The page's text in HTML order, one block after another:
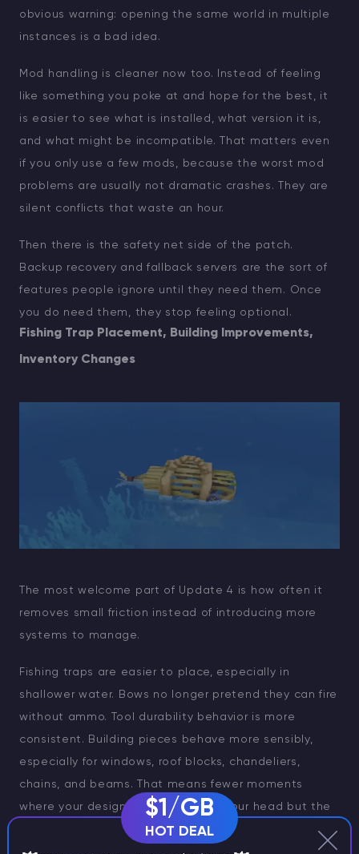
obvious warning: opening the same world in multiple
instances is a bad idea.
Mod handling is cleaner now too. Instead of feeling
like something you poke at and hope for the best, it
is easier to see what is installed, what version it is,
and what might be incompatible. That matters even
if you only use a few mods, because the worst mod
problems are usually not dramatic crashes. They are
silent conflicts that waste an hour.
Then there is the safety net side of the patch.
Backup recovery and fallback servers are the sort of
features people ignore until they need them. Once
you do need them, they stop feeling optional.
Fishing Trap Placement, Building Improvements,
Inventory Changes
The most welcome part of Update 4 is how often it
removes small friction instead of introducing more
systems to manage.
Fishing traps are easier to place, especially in
shallower water. Bows no longer pretend they can fire
without ammo. Tool durability behavior is more
consistent. Building pieces behave more sensibly,
especially for windows, roof blocks, chandeliers,
chains, and beams. That means fewer moments
where your design makes sense in your head but the
game refuses it for a reason you cannot quite justify.
$1/GB
HOT DEAL